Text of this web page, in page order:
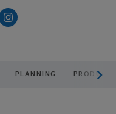
PLANNING